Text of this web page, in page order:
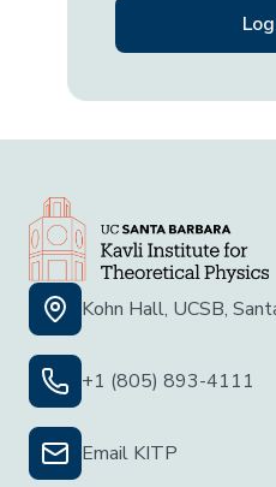
Kohn Hall, UCSB,
+1 (805) 893-4111
Email KITP